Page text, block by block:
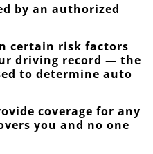
by an authorized
certain risk factors
driving record — the
to determine auto
coverage for any
you and no one